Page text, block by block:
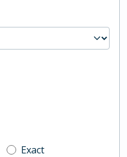
Exact